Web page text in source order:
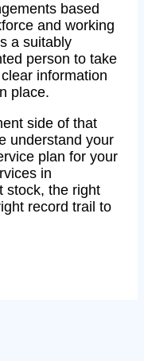
based
and working
a suitably
person to take
information
place.
side of that
understand your
plan for your
in
stock, the right
record trail to